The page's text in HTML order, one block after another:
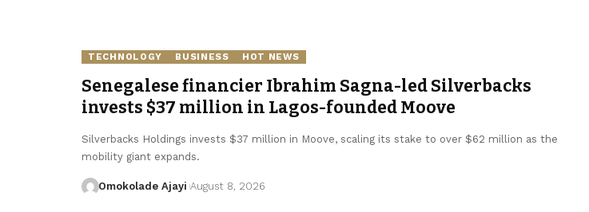
TECHNOLOGY BUSINESS HOT NEWS
Senegalese financier Ibrahim Sagna-led Silverbacks
invests $37 million in Lagos-founded Moove
Silverbacks Holdings invests $37 million in Moove, scaling its stake to over $62 million as the
mobility giant expands.
Omokolade Ajayi August 8, 2026